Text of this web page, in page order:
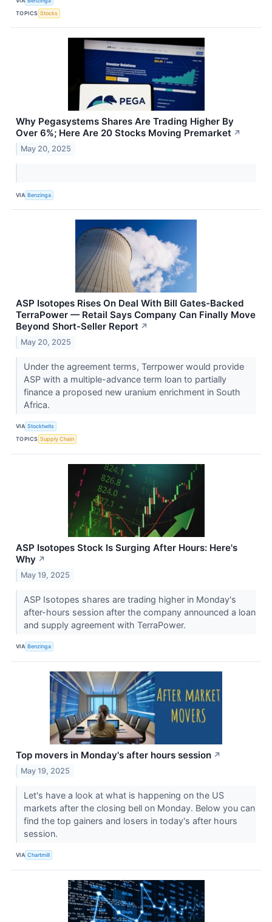
TOPICS Stocks
Why Pegasystems Shares Are Trading Higher By
Over 6%; Here Are 20 Stocks Moving Premarket ↗
May 20, 2025
VIA Benzinga
ASP Isotopes Rises On Deal With Bill Gates-Backed
TerraPower — Retail Says Company Can Finally Move
Beyond Short-Seller Report ↗
May 20, 2025
Under the agreement terms, Terrpower would provide
ASP with a multiple-advance term loan to partially
finance a proposed new uranium enrichment in South
Africa.
VIA Stocktwits
TOPICS Supply Chain
ASP Isotopes Stock Is Surging After Hours: Here's
Why ↗
May 19, 2025
ASP Isotopes shares are trading higher in Monday's
after-hours session after the company announced a loan
and supply agreement with TerraPower.
VIA Benzinga
Top movers in Monday's after hours session ↗
May 19, 2025
Let's have a look at what is happening on the US
markets after the closing bell on Monday. Below you can
find the top gainers and losers in today's after hours
session.
VIA Chartmill